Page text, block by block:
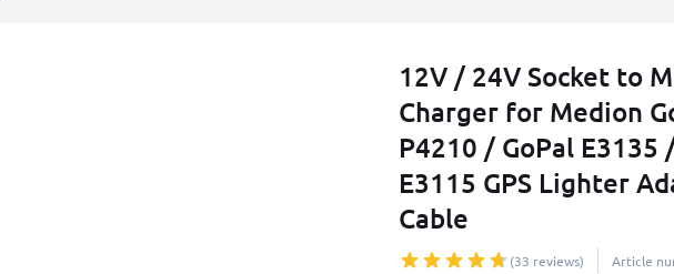
12V / 24V Socket to
Charger for Medion
P4210 / GoPal E3135
E3115 GPS Lighter
Cable
(33 reviews) Article